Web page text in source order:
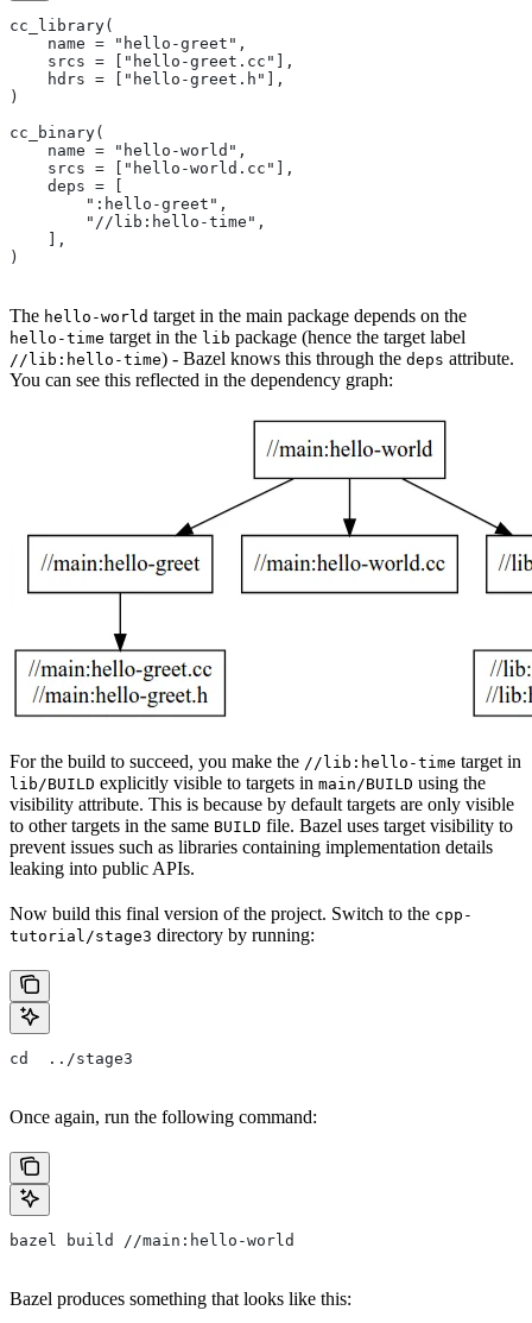
cc_library(
    name = "hello-greet",
    srcs = ["hello-greet.cc"],
    hdrs = ["hello-greet.h"],
)
cc_binary(
    name = "hello-world",
    srcs = ["hello-world.cc"],
    deps = [
        ":hello-greet",
        "//lib:hello-time",
    ],
)
The hello-world target in the main package depends on the
hello-time target in the lib package (hence the target label
//lib:hello-time) - Bazel knows this through the deps attribute.
You can see this reflected in the dependency graph:
For the build to succeed, you make the //lib:hello-time target in
lib/BUILD explicitly visible to targets in main/BUILD using the
visibility attribute. This is because by default targets are only visible
to other targets in the same BUILD file. Bazel uses target visibility to
prevent issues such as libraries containing implementation details
leaking into public APIs.
Now build this final version of the project. Switch to the cpp-
tutorial/stage3 directory by running:
cd  ../stage3
Once again, run the following command:
bazel build //main:hello-world
Bazel produces something that looks like this: